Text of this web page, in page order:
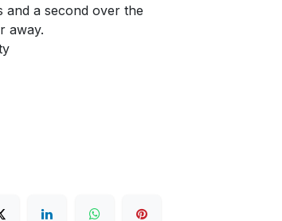
and a second over the
away.